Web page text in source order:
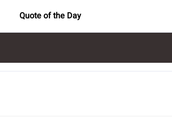
Quote of the Day